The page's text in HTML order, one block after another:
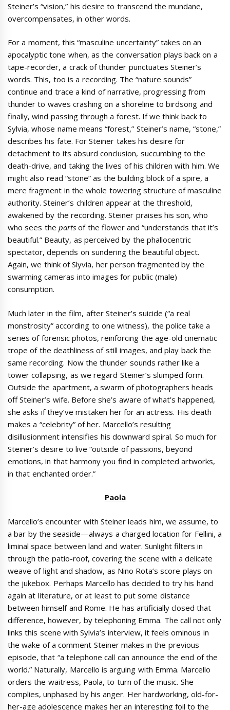
Steiner’s “vision,” his desire to transcend the mundane,
overcompensates, in other words.
For a moment, this “masculine uncertainty” takes on an
apocalyptic tone when, as the conversation plays back on a
tape-recorder, a crack of thunder punctuates Steiner’s
words. This, too is a recording. The “nature sounds”
continue and trace a kind of narrative, progressing from
thunder to waves crashing on a shoreline to birdsong and
finally, wind passing through a forest. If we think back to
Sylvia, whose name means “forest,” Steiner’s name, “stone,”
describes his fate. For Steiner takes his desire for
detachment to its absurd conclusion, succumbing to the
death-drive, and taking the lives of his children with him. We
might also read “stone” as the building block of a spire, a
mere fragment in the whole towering structure of masculine
authority. Steiner’s children appear at the threshold,
awakened by the recording. Steiner praises his son, who
who sees the partsof the flower and “understands that it’s
beautiful.” Beauty, as perceived by the phallocentric
spectator, depends on sundering the beautiful object.
Again, we think of Slyvia, her person fragmented by the
swarming cameras into images for public (male)
consumption.
Much later in the film, after Steiner’s suicide (“a real
monstrosity” according to one witness), the police take a
series of forensic photos, reinforcing the age-old cinematic
trope of the deathliness of still images, and play back the
same recording. Now the thunder sounds rather like a
tower collapsing, as we regard Steiner’s slumped form.
Outside the apartment, a swarm of photographers heads
off Steiner’s wife. Before she’s aware of what’s happened,
she asks if they’ve mistaken her for an actress. His death
makes a “celebrity” of her. Marcello’s resulting
disillusionment intensifies his downward spiral. So much for
Steiner’s desire to live “outside of passions, beyond
emotions, in that harmony you find in completed artworks,
in that enchanted order.”
Paola
Marcello’s encounter with Steiner leads him, we assume, to
a bar by the seaside—always a charged location for Fellini, a
liminal space between land and water. Sunlight filters in
through the patio-roof, covering the scene with a delicate
weave of light and shadow, as Nino Rota’s score plays on
the jukebox. Perhaps Marcello has decided to try his hand
again at literature, or at least to put some distance
between himself and Rome. He has artificially closed that
difference, however, by telephoning Emma. The call not only
links this scene with Sylvia’s interview, it feels ominous in
the wake of a comment Steiner makes in the previous
episode, that “a telephone call can announce the end of the
world.” Naturally, Marcello is arguing with Emma. Marcello
orders the waitress, Paola, to turn of the music. She
complies, unphased by his anger. Her hardworking, old-for-
her-age adolescence makes her an interesting foil to the